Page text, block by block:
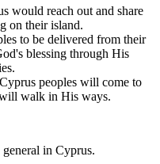
would reach out and share
on their island.
to be delivered from their
blessing through His
peoples will come to
walk in His ways.
in Cyprus.